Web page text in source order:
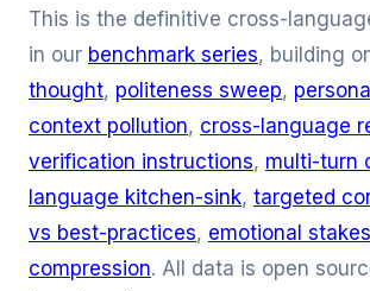
This is the definitive cross-
in our benchmark series, building
thought, politeness sweep,
context pollution, cross-language
verification instructions, multi-turn
language kitchen-sink, targeted
vs best-practices, emotional stakes
compression. All data is open